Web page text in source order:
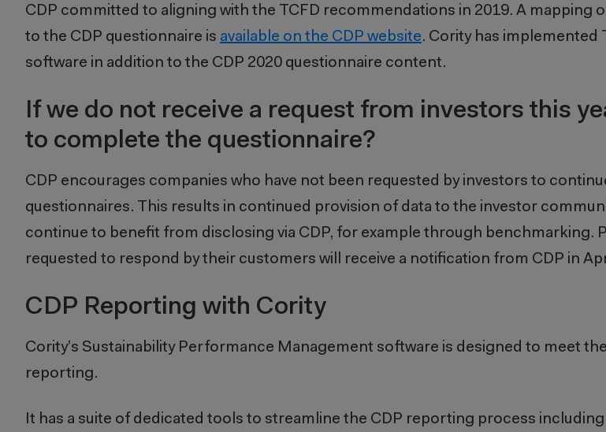
CDP committed to aligning with the TCFD recommendations in 2019. A mapping
to the CDP questionnaire is available on the CDP website. Cority has implemented
software in addition to the CDP 2020 questionnaire content.
If we do not receive a request from investors this
to complete the questionnaire?
CDP encourages companies who have not been requested by investors to
questionnaires. This results in continued provision of data to the investor
continue to benefit from disclosing via CDP, for example through benchmarking.
requested to respond by their customers will receive a notification from CDP in
CDP Reporting with Cority
Cority’s Sustainability Performance Management software is designed to meet
reporting.
It has a suite of dedicated tools to streamline the CDP reporting process